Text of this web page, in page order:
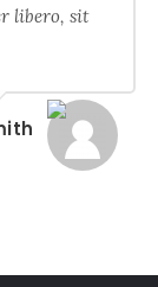
libero, sit